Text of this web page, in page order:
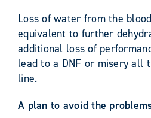
Loss of water from the
equivalent to further
additional loss of
lead to a DNF or misery all
line.
A plan to avoid the